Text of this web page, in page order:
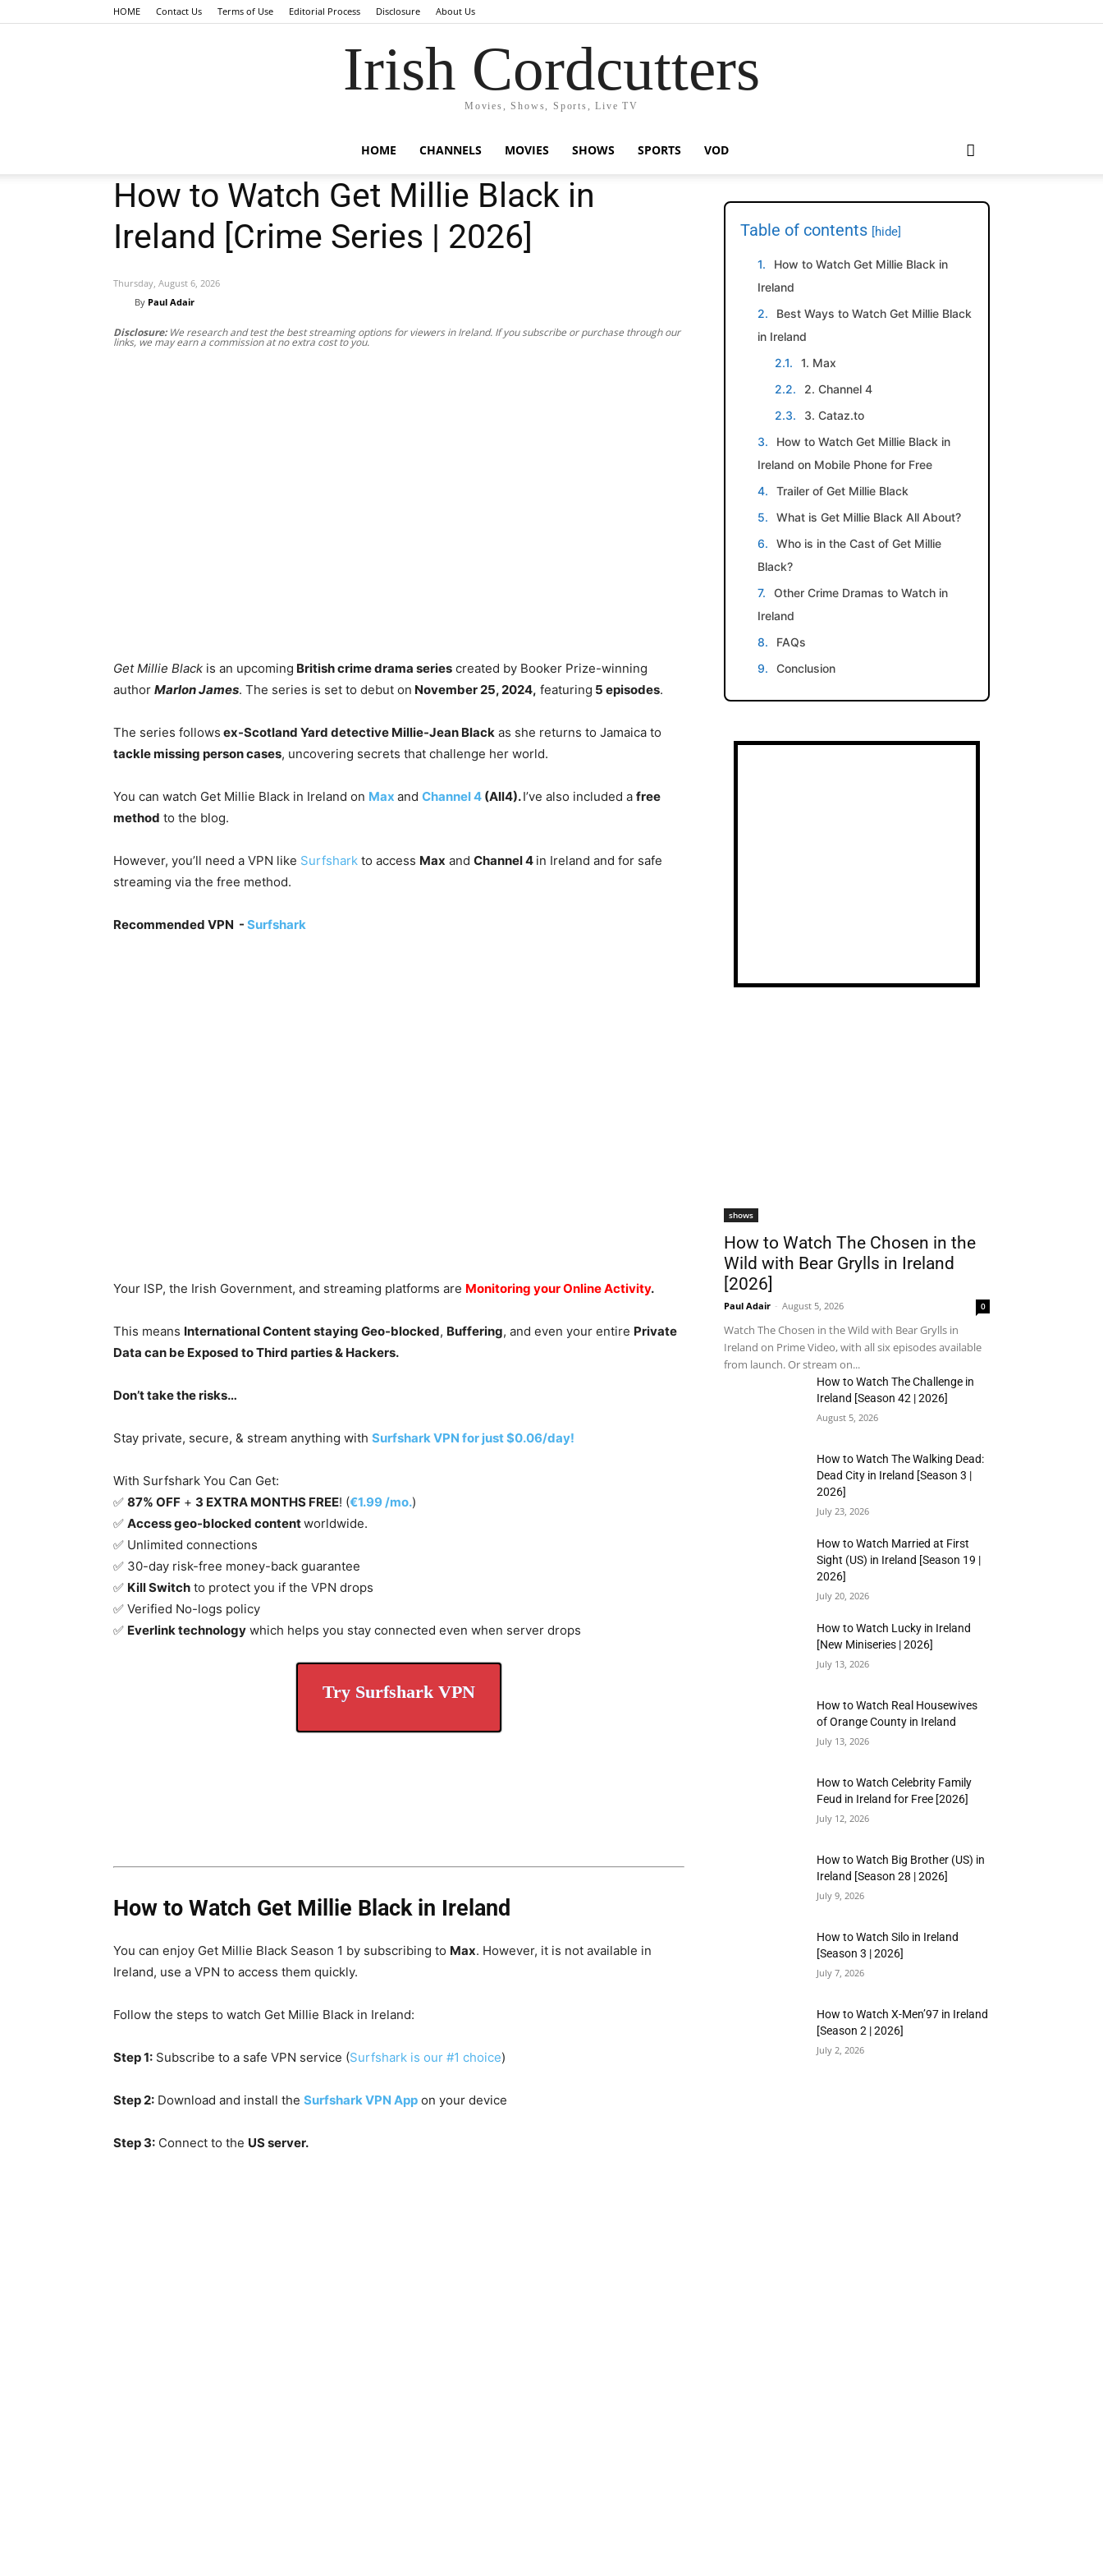
HOME Contact Us Terms of Use Editorial Process Disclosure About Us
Irish Cordcutters
Movies, Shows, Sports, Live TV
HOME CHANNELS MOVIES SHOWS SPORTS VOD
How to Watch Get Millie Black in
Ireland [Crime Series | 2026]
Thursday, August 6, 2026
By Paul Adair
Disclosure:We research and test the best streaming options for viewers in Ireland. If you subscribe or purchase through our
links, we may earn a commission at no extra cost to you.
Get Millie Black is an upcoming British crime drama series created by Booker Prize-winning
author Marlon James. The series is set to debut on November 25, 2024, featuring 5 episodes.
The series follows ex-Scotland Yard detective Millie-Jean Black as she returns to Jamaica to
tackle missing person cases, uncovering secrets that challenge her world.
You can watch Get Millie Black in Ireland on Max and Channel 4 (All4).I’ve also included a free
method to the blog.
However, you’ll need a VPN like Surfshark to access Max and Channel 4 in Ireland and for safe
streaming via the free method.
Recommended VPN - Surfshark
Your ISP, the Irish Government, and streaming platforms are Monitoring your Online Activity.
This means International Content staying Geo-blocked, Buffering, and even your entire Private
Data can be Exposed to Third parties & Hackers.
Don’t take the risks…
Stay private, secure, & stream anything with Surfshark VPN for just $0.06/day!
With Surfshark You Can Get:
✅ 87% OFF + 3 EXTRA MONTHS FREE! (€1.99 /mo.)
✅ Access geo-blocked contentworldwide.
✅ Unlimited connections
✅ 30-day risk-free money-back guarantee
✅ Kill Switch to protect you if the VPN drops
✅ Verified No-logs policy
✅ Everlink technology which helps you stay connected even when server drops
Try Surfshark VPN
How to Watch Get Millie Black in Ireland
You can enjoy Get Millie Black Season 1 by subscribing to Max. However, it is not available in
Ireland, use a VPN to access them quickly.
Follow the steps to watch Get Millie Black in Ireland:
Step 1: Subscribe to a safe VPN service (Surfshark is our #1 choice)
Step 2: Download and install the Surfshark VPN App on your device
Step 3: Connect to the US server.
Table of contents [hide]
How to Watch Get Millie Black in
Ireland
Best Ways to Watch Get Millie Black
in Ireland
1. Max
2. Channel 4
3. Cataz.to
How to Watch Get Millie Black in
Ireland on Mobile Phone for Free
Trailer of Get Millie Black
What is Get Millie Black All About?
Who is in the Cast of Get Millie
Black?
Other Crime Dramas to Watch in
Ireland
FAQs
Conclusion
shows
How to Watch The Chosen in the
Wild with Bear Grylls in Ireland
[2026]
Paul Adair - August 5, 2026 0
Watch The Chosen in the Wild with Bear Grylls in
Ireland on Prime Video, with all six episodes available
from launch. Or stream on...
How to Watch The Challenge in
Ireland [Season 42 | 2026]
August 5, 2026
How to Watch The Walking Dead:
Dead City in Ireland [Season 3 |
2026]
July 23, 2026
How to Watch Married at First
Sight (US) in Ireland [Season 19 |
2026]
July 20, 2026
How to Watch Lucky in Ireland
[New Miniseries | 2026]
July 13, 2026
How to Watch Real Housewives
of Orange County in Ireland
July 13, 2026
How to Watch Celebrity Family
Feud in Ireland for Free [2026]
July 12, 2026
How to Watch Big Brother (US) in
Ireland [Season 28 | 2026]
July 9, 2026
How to Watch Silo in Ireland
[Season 3 | 2026]
July 7, 2026
How to Watch X-Men’97 in Ireland
[Season 2 | 2026]
July 2, 2026